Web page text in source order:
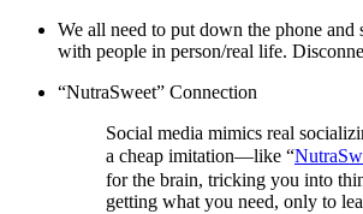
We all need to put down the phone and
with people in person/real life.
“NutraSweet” Connection
Social media mimics real
a cheap imitation—like “
for the brain, tricking you into
getting what you need, only to